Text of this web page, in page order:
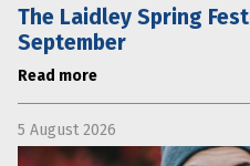
The Laidley Spring
September
Read more
5 August 2026